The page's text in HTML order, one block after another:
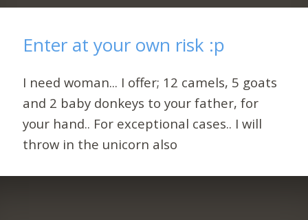
Enter at your own risk :p
I need woman... I offer; 12 camels, 5 goats
and 2 baby donkeys to your father, for
your hand.. For exceptional cases.. I will
throw in the unicorn also